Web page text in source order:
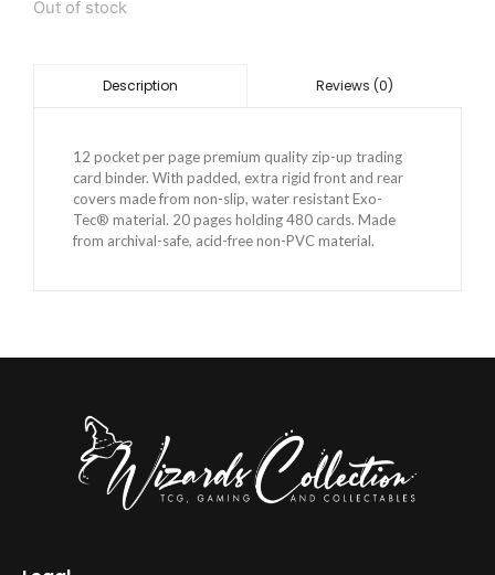
Out of stock
Description Reviews (0)
12 pocket per page premium quality zip-up trading
card binder. With padded, extra rigid front and rear
covers made from non-slip, water resistant Exo-
Tec® material. 20 pages holding 480 cards. Made
from archival-safe, acid-free non-PVC material.